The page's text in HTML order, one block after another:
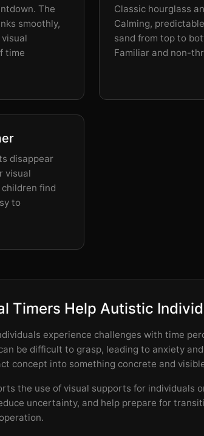
The
smoothly,
time
Classic hourglass
Calming,
sand from top to
Familiar and non-
disappear
visual
find
to
Timers Help Autistic
experience challenges with time
be difficult to grasp, leading to anxiety
concept into something concrete and
the use of visual supports for individuals
uncertainty, and help prepare for